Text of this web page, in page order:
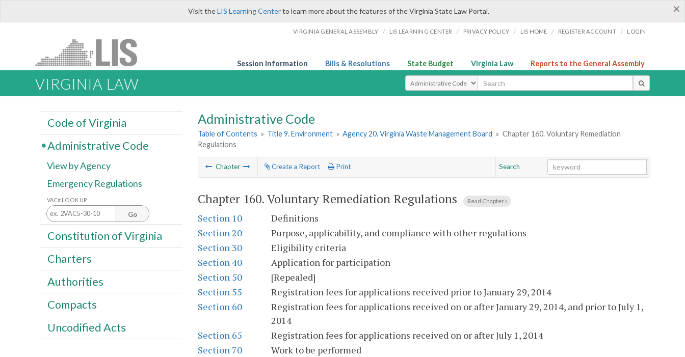
×
Visit theLIS Learning Centerto learn more about the features of the Virginia State Law Portal.
VIRGINIA GENERAL ASSEMBLY / LIS LEARNING CENTER / PRIVACY POLICY / LIS HOME / REGISTER ACCOUNT / LOGIN
Session Information Bills & Resolutions State Budget Virginia Law Reports to the General Assembly
VIRGINIA LAW Select Search Type
Administrative Code
Table of Contents » Title 9. Environment » Agency 20. Virginia Waste Management Board » Chapter 160. Voluntary Remediation
Regulations
Chapter Create a Report Print
Search
Chapter 160.Voluntary Remediation Regulations Read Chapter
Section 10
Definitions
Section 20
Purpose, applicability, and compliance with other regulations
Section 30
Eligibility criteria
Section 40
Application for participation
Section 50
[Repealed]
Section 55
Registration fees for applications received prior to January 29, 2014
Section 60
Registration fees for applications received on or after January 29, 2014, and prior to July 1,
2014
Section 65
Registration fees for applications received on or after July 1, 2014
Section 70
Work to be performed
Code of Virginia
Administrative Code
View by Agency
Emergency Regulations
VAC# LOOK UP
Go
Constitution of Virginia
Charters
Authorities
Compacts
Uncodified Acts